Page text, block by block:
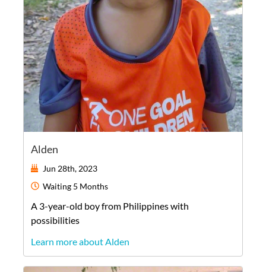
Alden
Jun 28th, 2023
Waiting 5 Months
A 3-year-old boyfrom Philippineswith
possibilities
Learn more about Alden